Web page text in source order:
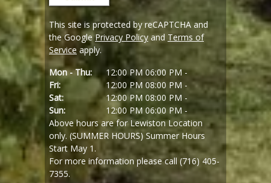
This site is protected by reCAPTCHA and
the GooglePrivacy Policyand Terms of
Service apply.
Mon - Thu:
12:00 PM 06:00 PM -
Fri:
12:00 PM 08:00 PM -
Sat:
12:00 PM 08:00 PM -
Sun:
12:00 PM 06:00 PM -
Above hours are for Lewiston Location
only. (SUMMER HOURS) Summer Hours
Start May 1.
For more information please call (716) 405-
7355.